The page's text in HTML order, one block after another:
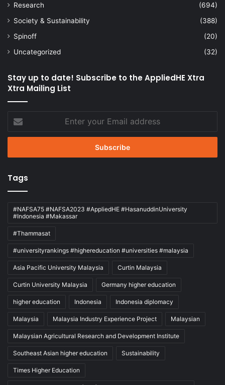
Research
(694)
Society & Sustainability
(388)
Spinoff
(20)
Uncategorized
(32)
Stay up to date! Subscribe to the AppliedHE Xtra
Xtra Mailing List
your
Email
Tags
#NAFSA75 #NAFSA2023 #AppliedHE #HasanuddinUniversity
#Indonesia #Makassar
#Thammasat
#universityrankings #highereducation #universities #malaysia
Asia Pacific University Malaysia Curtin Malaysia
Curtin University Malaysia Germany higher education
higher education Indonesia Indonesia diplomacy
Malaysia Malaysia Industry Experience Project Malaysian
Malaysian Agricultural Research and Development Institute
Southeast Asian higher education Sustainability
Times Higher Education